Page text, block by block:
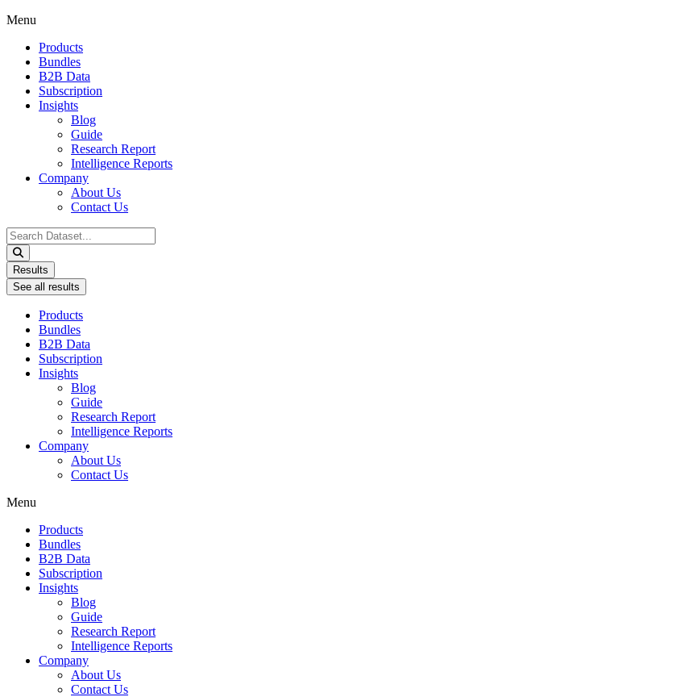
Menu
Products
Bundles
B2B Data
Subscription
Insights
Blog
Guide
Research Report
Intelligence Reports
Company
About Us
Contact Us
Search
...
Results
See all results
Products
Bundles
B2B Data
Subscription
Insights
Blog
Guide
Research Report
Intelligence Reports
Company
About Us
Contact Us
Menu
Products
Bundles
B2B Data
Subscription
Insights
Blog
Guide
Research Report
Intelligence Reports
Company
About Us
Contact Us